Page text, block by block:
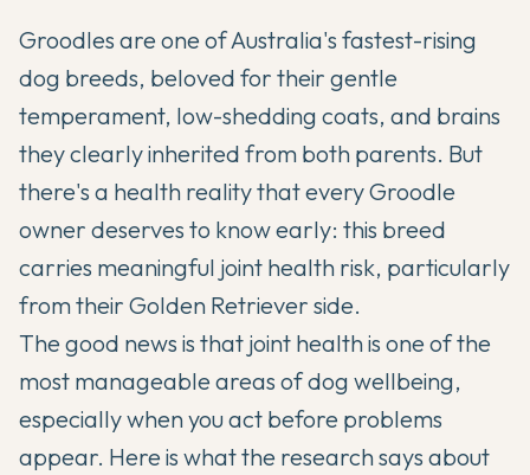
Groodles are one of Australia's fastest-rising
dog breeds, beloved for their gentle
temperament, low-shedding coats, and brains
they clearly inherited from both parents. But
there's a health reality that every Groodle
owner deserves to know early: this breed
carries meaningful joint health risk, particularly
from their Golden Retriever side.
The good news is that joint health is one of the
most manageable areas of dog wellbeing,
especially when you act before problems
appear. Here is what the research says about